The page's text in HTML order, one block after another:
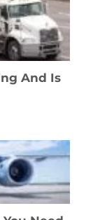
And Is